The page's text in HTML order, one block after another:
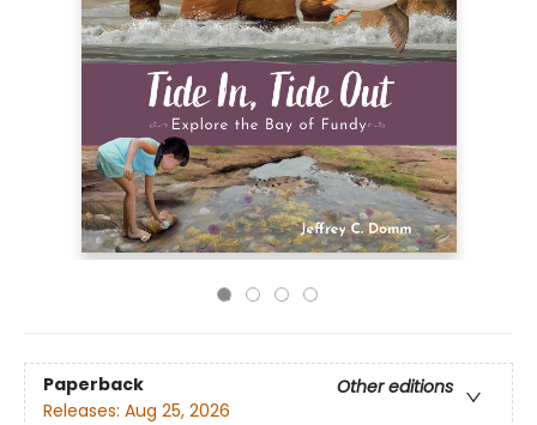
Paperback
Other editions
Releases: Aug 25, 2026